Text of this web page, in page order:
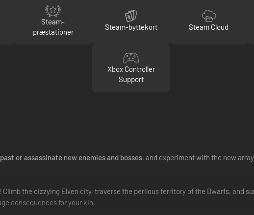
Steam-
præstationer
Steam-byttekort Steam Cloud
Xbox Controller
Support
or assassinate new enemies and bosses, and experiment with the new
the dizzying Elven city, traverse the perilous territory of the Dwarfs, and
consequences for your kin.